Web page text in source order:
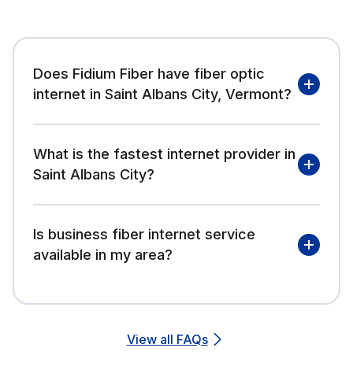
Does Fidium Fiber have fiber optic
internet in Saint Albans City, Vermont?
What is the fastest internet provider in
Saint Albans City?
Is business fiber internet service
available in my area?
View all FAQs